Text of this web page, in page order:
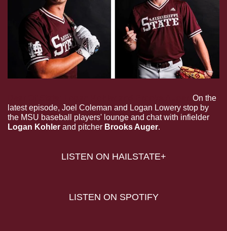
On the
latest episode, Joel Coleman and Logan Lowery stop by
Logan Kohler and pitcher Brooks Auger.
LISTEN ON HAILSTATE+
LISTEN ON SPOTIFY